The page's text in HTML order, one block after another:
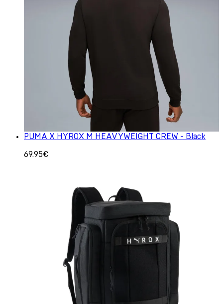
PUMA X HYROX M HEAVYWEIGHT CREW - Black
69.95€